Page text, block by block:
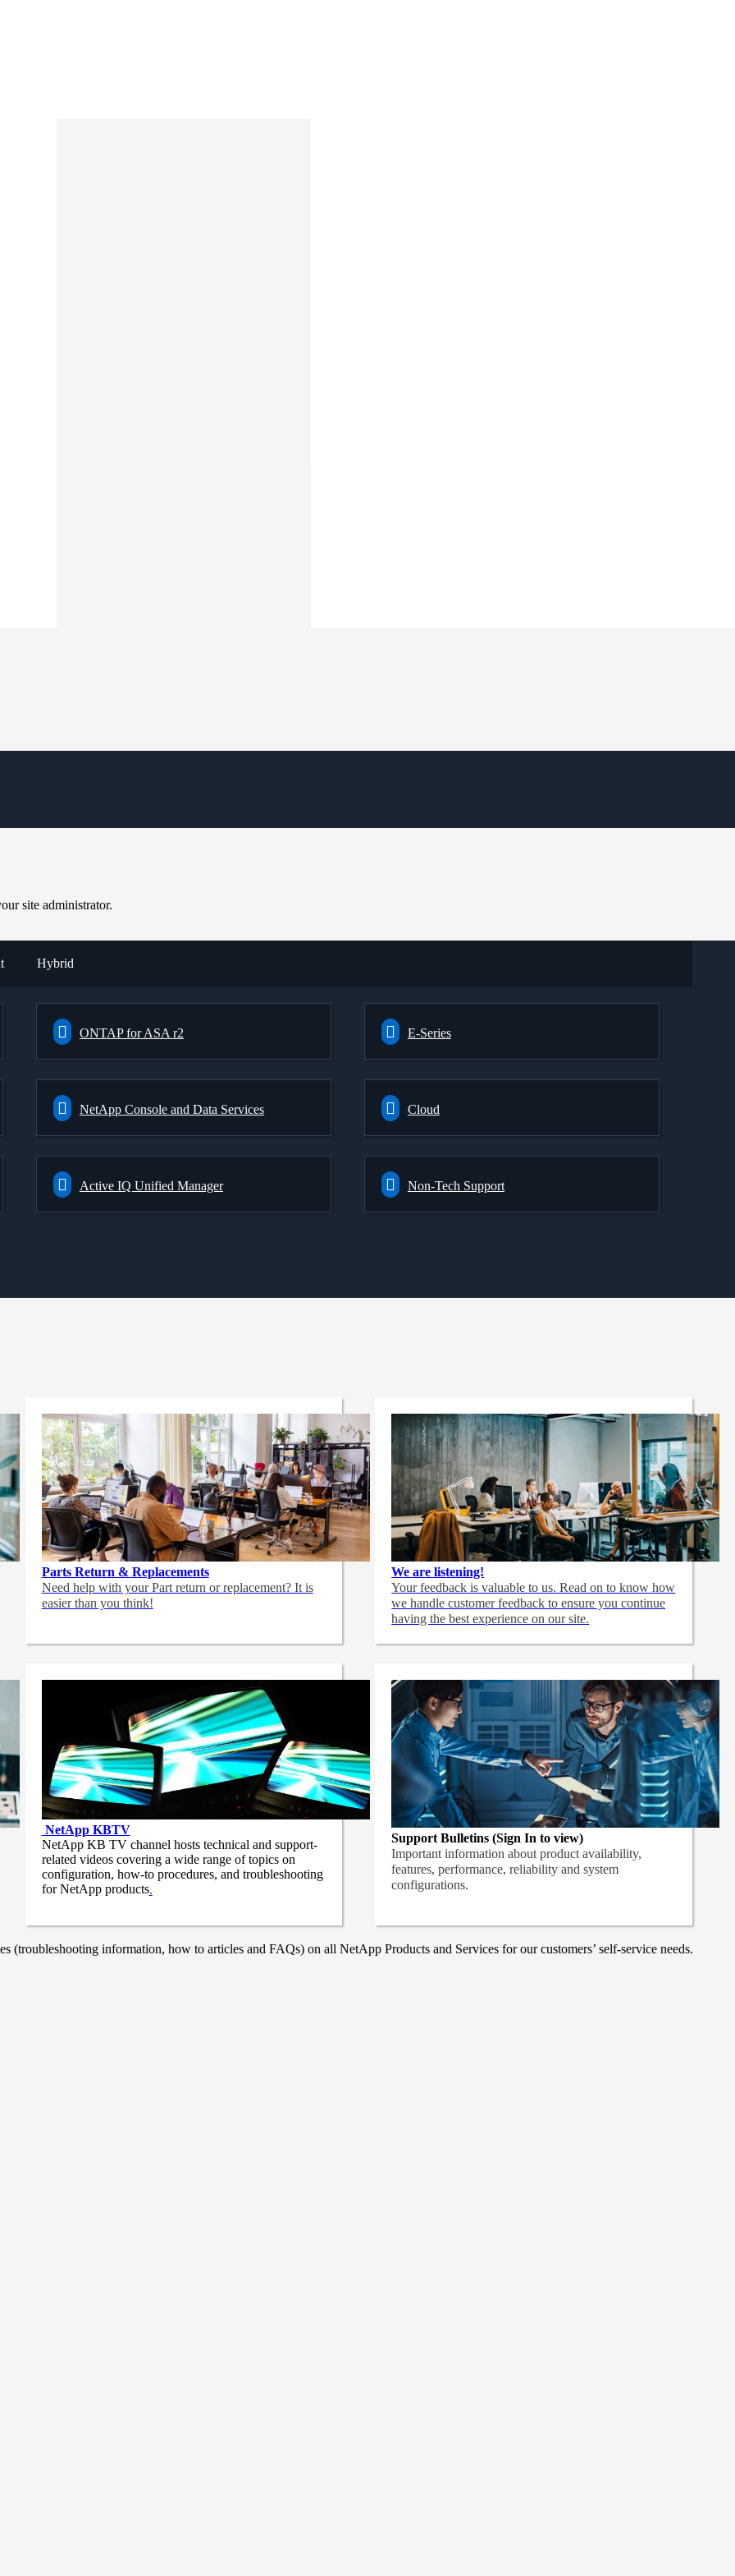
site administrator.
Hybrid
ONTAP for ASA r2 E-Series
NetApp Console and Data Services Cloud
Active IQ Unified Manager Non-Tech Support
Parts Return & Replacements
Need help with your Part return or replacement? It is
easier than you think!
We are listening!
Your feedback is valuable to us. Read on to know how
we handle customer feedback to ensure you continue
having the best experience on our site.
NetApp KBTV
NetApp KB TV channel hosts technical and support-
related videos covering a wide range of topics on
configuration, how-to procedures, and troubleshooting
for NetApp products.
Support Bulletins (Sign In to view)
Important information about product availability,
features, performance, reliability and system
configurations.
information, how to articles and FAQs) on all NetApp Products and Services for our customers’ self-service needs.